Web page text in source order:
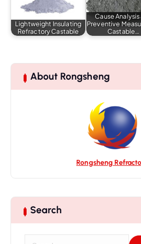
Lightweight Insulating
Refractory Castable
Cause Analysis
Preventive
Castable…
About Rongsheng
Rongsheng
Search